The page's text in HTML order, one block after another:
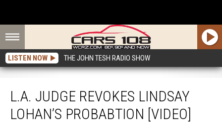
LISTEN NOW THE JOHN TESH RADIO SHOW
L.A. JUDGE REVOKES LINDSAY
LOHAN’S PROBABTION [VIDEO]